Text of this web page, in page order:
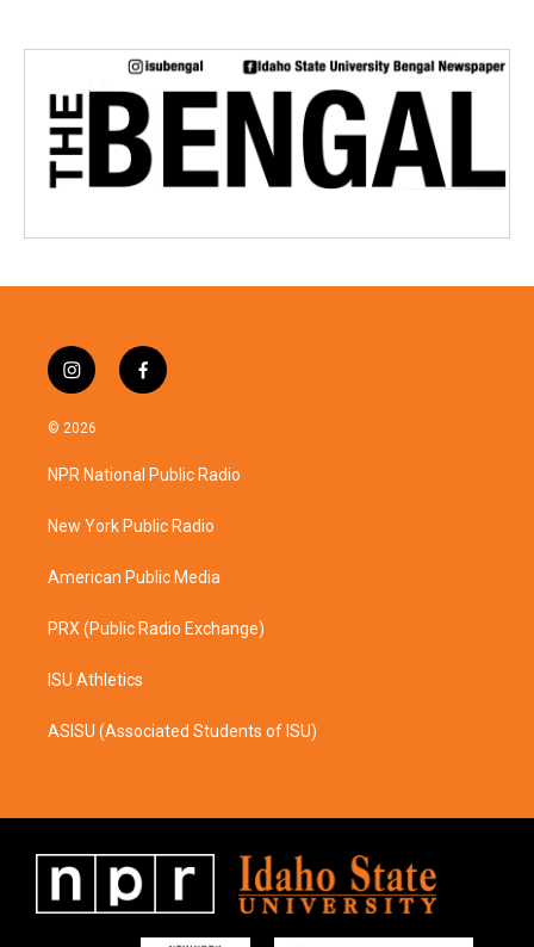
i
n
s
a
g
a
f
a
b
o
k
© 2026
NPR National Public Radio
New York Public Radio
American Public Media
PRX (Public Radio Exchange)
ISU Athletics
ASISU (Associated Students of ISU)